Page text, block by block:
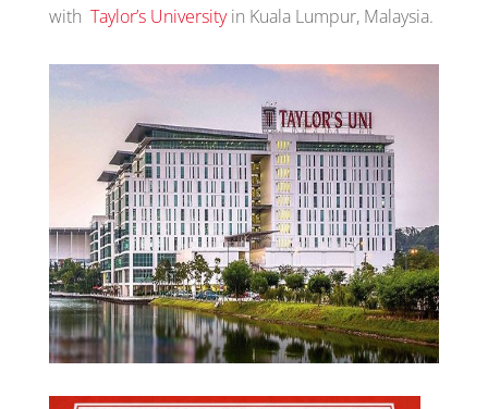
with Taylor’s Universityin Kuala Lumpur, Malaysia.